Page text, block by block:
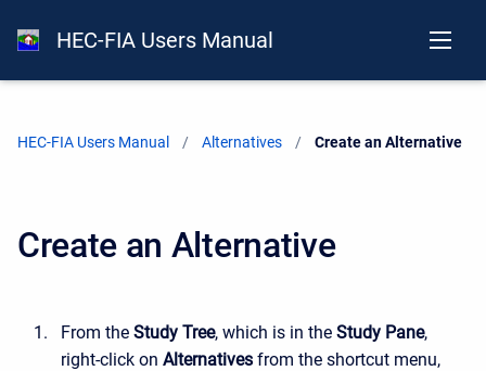
HEC-FIA Users Manual
HEC-FIA Users Manual Alternatives Current:
Create an Alternative
Create an Alternative
From the Study Tree, which is in the Study Pane,
right-click on Alternatives from the shortcut menu,